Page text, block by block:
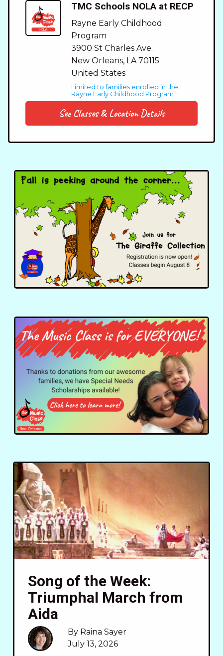
TMC Schools NOLA at RECP
Rayne Early Childhood
Program
3900 St Charles Ave.
New Orleans, LA 70115
United States
Limited to families enrolled in the
Rayne Early Childhood Program
See Classes & Location Details
Song of the Week:
Triumphal March from
Aida
By Raina Sayer
July 13, 2026